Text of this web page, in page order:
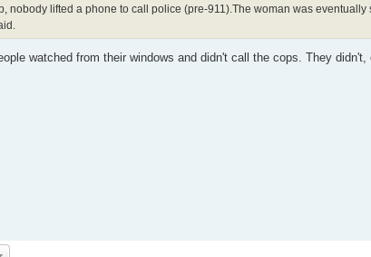
nobody lifted a phone to call police (pre-911).The woman was
watched from their windows and didn't call the cops. They